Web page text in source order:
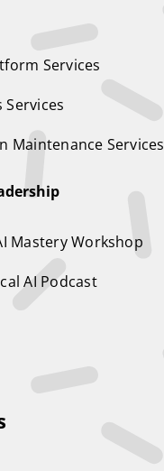
Services
Services
Maintenance Services
Mastery Workshop
AI Podcast